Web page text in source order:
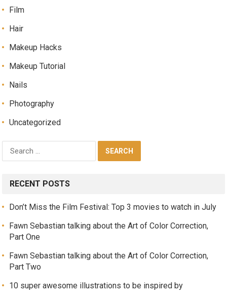
Film
Hair
Makeup Hacks
Makeup Tutorial
Nails
Photography
Uncategorized
RECENT POSTS
Don’t Miss the Film Festival: Top 3 movies to watch in July
Fawn Sebastian talking about the Art of Color Correction,
Part One
Fawn Sebastian talking about the Art of Color Correction,
Part Two
10 super awesome illustrations to be inspired by